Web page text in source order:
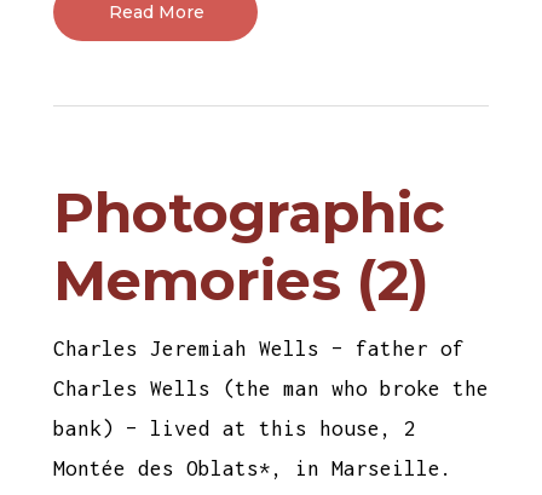
Read More
Photographic
Memories (2)
Charles Jeremiah Wells – father of
Charles Wells (the man who broke the
bank) – lived at this house, 2
Montée des Oblats*, in Marseille.